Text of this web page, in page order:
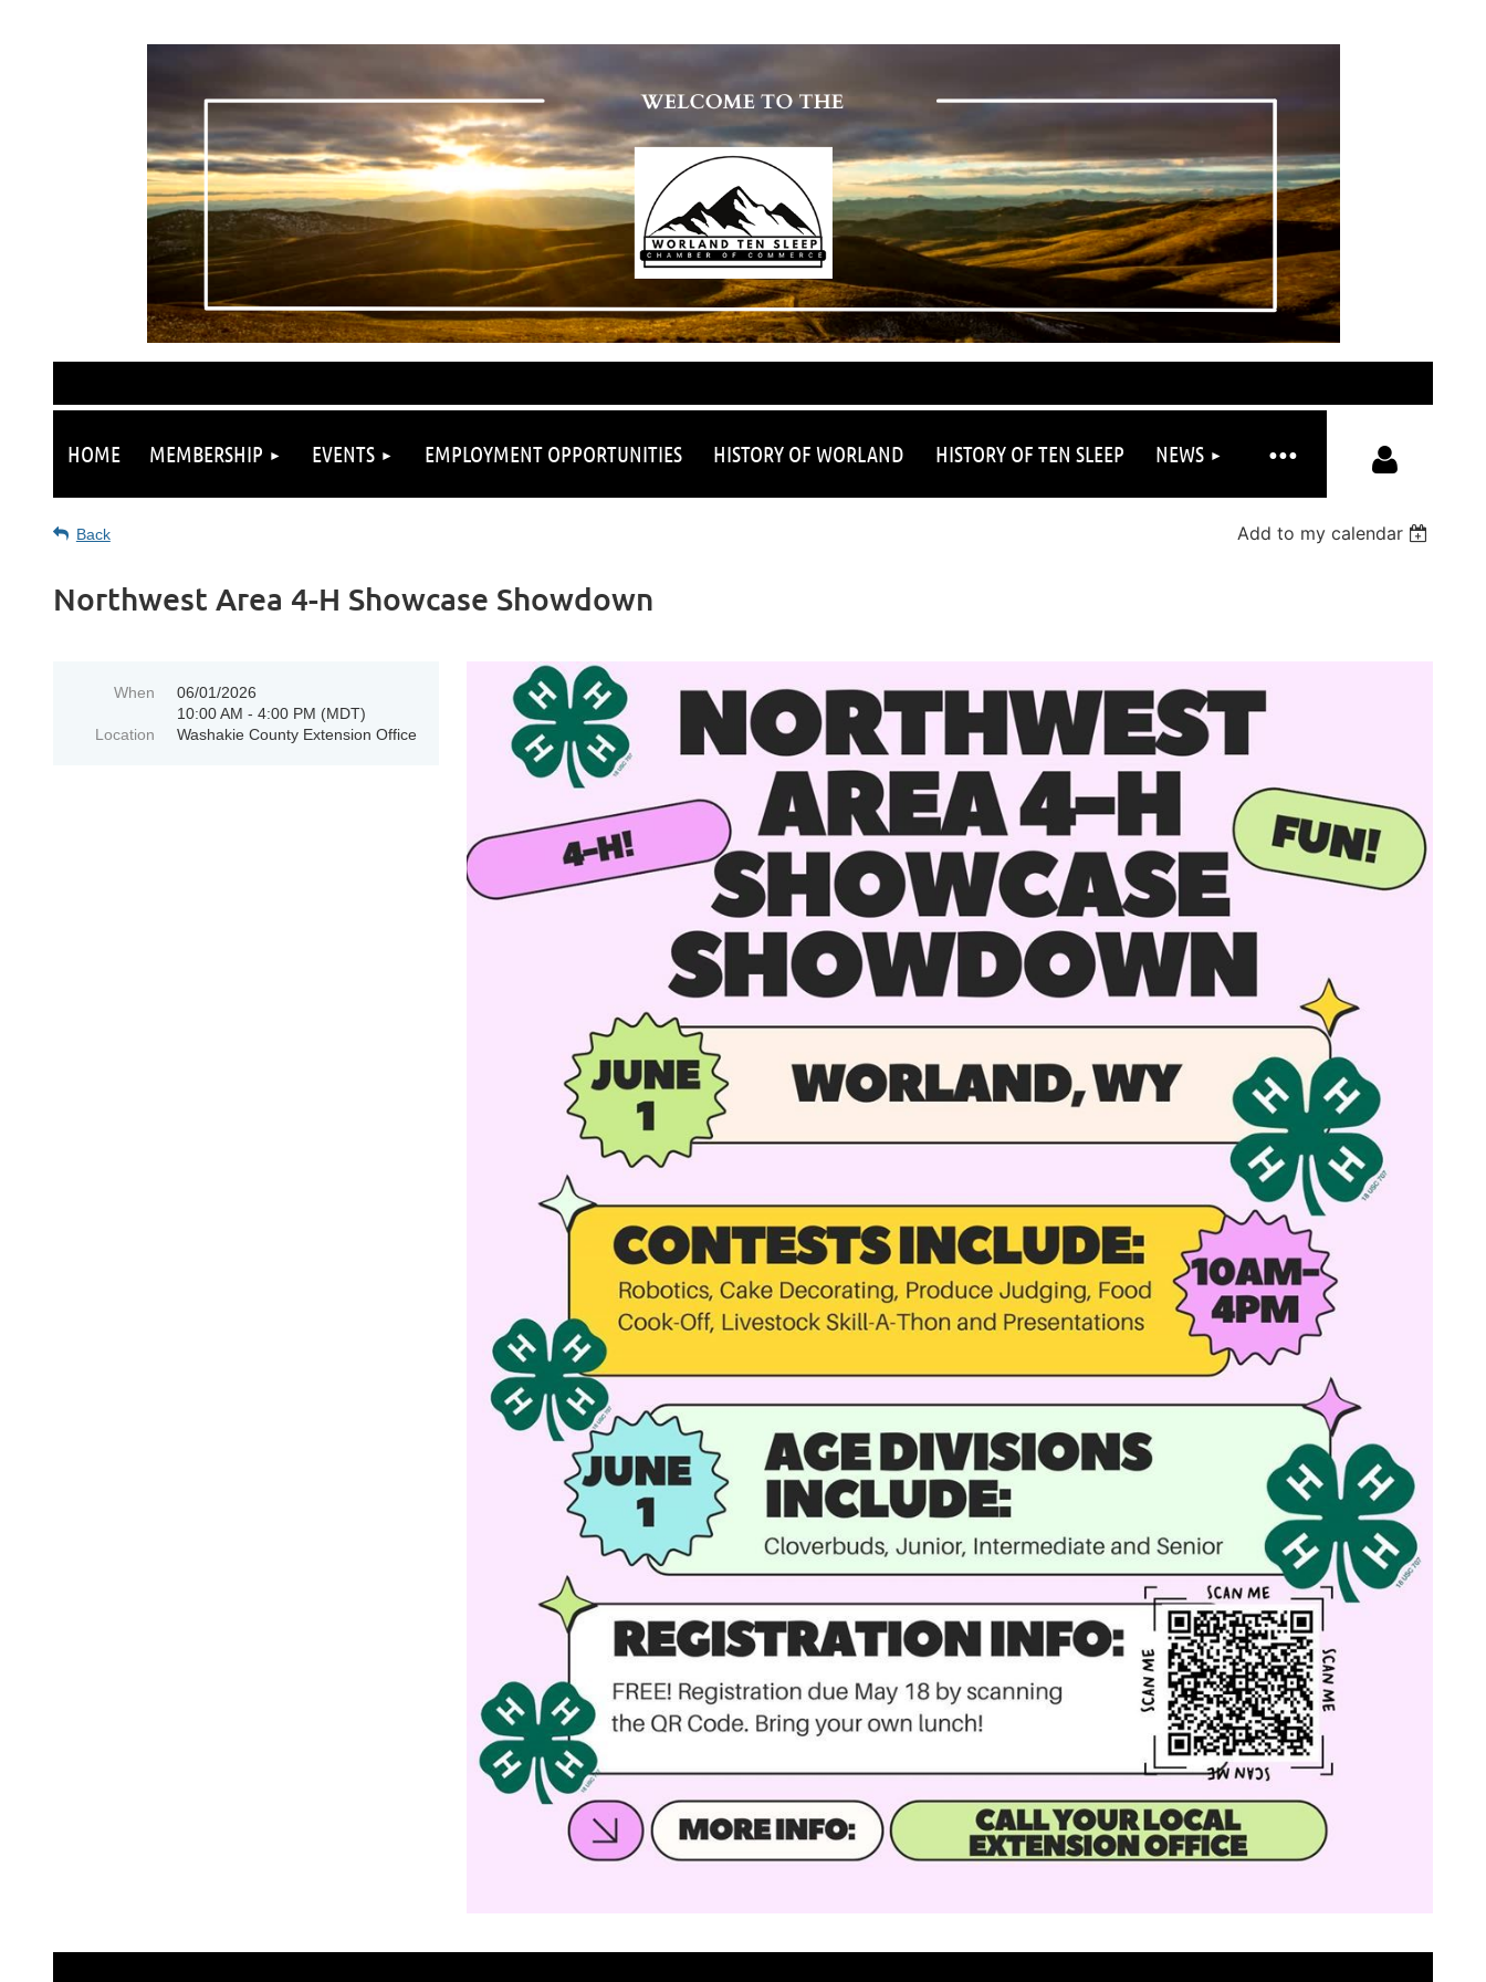
HOME MEMBERSHIP EVENTS EMPLOYMENT OPPORTUNITIES HISTORY OF WORLAND HISTORY OF TEN SLEEP NEWS
≡
Back Add to my calendar
Northwest Area 4-H Showcase Showdown
When
06/01/2026
10:00 AM - 4:00 PM (MDT)
Location
Washakie County Extension Office